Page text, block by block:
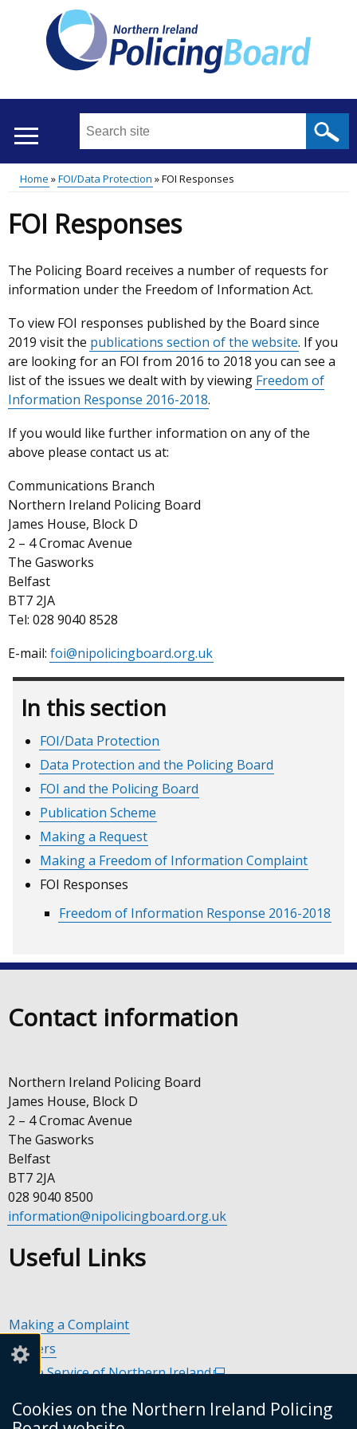
Cookies on the Northern Ireland Policing
Search
site
...
Main
menu
Translation
help
Breadcrumb
Home FOI/Data Protection FOI Responses
FOI Responses
The Policing Board receives a number of requests for
information under the Freedom of Information Act.
To view FOI responses published by the Board since
2019 visit the publications section of the website. If you
are looking for an FOI from 2016 to 2018 you can see a
list of the issues we dealt with by viewing Freedom of
Information Response 2016-2018.
If you would like further information on any of the
above please contact us at:
Communications Branch
Northern Ireland Policing Board
James House, Block D
2 – 4 Cromac Avenue
The Gasworks
Belfast
BT7 2JA
Tel: 028 9040 8528
E-mail: foi@nipolicingboard.org.uk
In this section
FOI/Data Protection
Data Protection and the Policing Board
FOI and the Policing Board
Publication Scheme
Making a Request
Making a Freedom of Information Complaint
FOI Responses
Freedom of Information Response 2016-2018
Contact information
Northern Ireland Policing Board
James House, Block D
2 – 4 Cromac Avenue
The Gasworks
Belfast
BT7 2JA
028 9040 8500
information@nipolicingboard.org.uk
Useful Links
Making a Complaint
Careers
Police Service of Northern Ireland(external
opens
link
Department of Justice(external